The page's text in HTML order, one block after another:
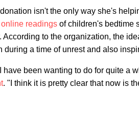
isn't the only way she's
online readings of children's bedtime
According to the organization, the
during a time of unrest and also
have been wanting to do for quite a
. "I think it is pretty clear that now is